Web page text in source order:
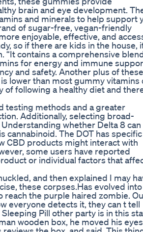
brain and eye development.
and minerals to help support
of sugar-free, vegan-friendly
enjoyable, effective, and
so if there are kids in the house,
contains a comprehensive
for energy and immune
and safety. Another plus of these
lower than most gummy vitamins
of following a healthy diet and
testing methods and a greater
Additionally, selecting broad-
whether Delta 8 can
The DOT has specific
CBD products might interact with
some users have reported
or individual factors that
and then explained I may
these corpses.Has evolved into
the purple haired zombie.
everyone detects it, they can t tell
Pill other party is in this
wooden box, he moved his